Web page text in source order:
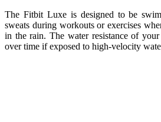
The Fitbit Luxe is designed to be
sweats during workouts or exercises
in the rain. The water resistance of
over time if exposed to high-velocity